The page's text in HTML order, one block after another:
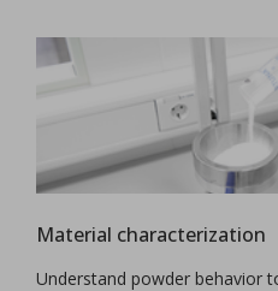
Material characterization
Understand powder behavior